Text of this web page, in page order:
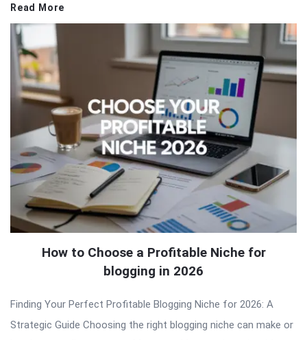
Read More
How to Choose a Profitable Niche for
blogging in 2026
Finding Your Perfect Profitable Blogging Niche for 2026: A
Strategic Guide Choosing the right blogging niche can make or